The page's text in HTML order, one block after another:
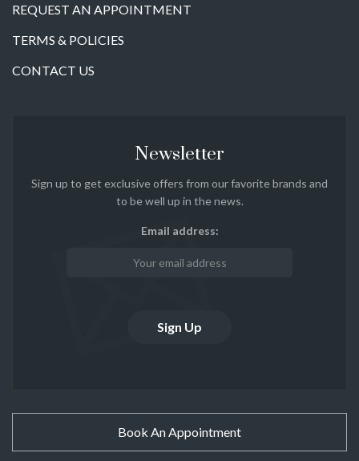
REQUEST AN APPOINTMENT
TERMS & POLICIES
CONTACT US
Newsletter
Sign up to get exclusive offers from our favorite brands and
to be well up in the news.
Email address:
Book An Appointment